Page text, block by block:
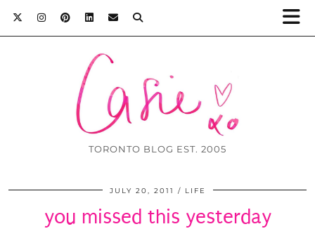
TORONTO BLOG EST. 2005
JULY 20, 2011 LIFE
you missed this yesterday